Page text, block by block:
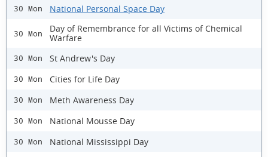
30 Mon National Personal Space Day
30 Mon
Day of Remembrance for all Victims of Chemical
Warfare
30 Mon St Andrew's Day
30 Mon Cities for Life Day
30 Mon Meth Awareness Day
30 Mon National Mousse Day
30 Mon
National Mississippi Day